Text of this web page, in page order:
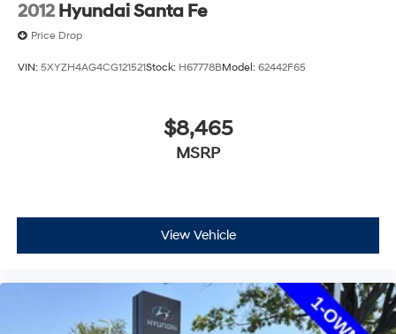
2012 Hyundai Santa Fe
Price Drop
VIN: 5XYZH4AG4CG121521Stock: H67778BModel: 62442F65
$8,465
MSRP
View Vehicle